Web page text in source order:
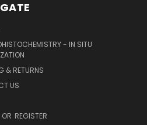
- IN SITU
& RETURNS
US
OR REGISTER